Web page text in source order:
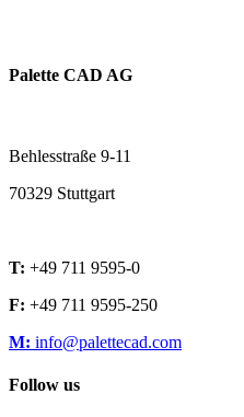
Palette CAD AG
Behlesstraße 9-11
70329 Stuttgart
T: +49 711 9595-0
F: +49 711 9595-250
M: info@palettecad.com
Follow us